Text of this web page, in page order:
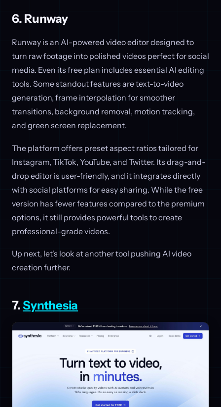
6. Runway
Runway is an AI-powered video editor designed to
turn raw footage into polished videos perfect for social
media. Even its free plan includes essential AI editing
tools. Some standout features are text-to-video
generation, frame interpolation for smoother
transitions, background removal, motion tracking,
and green screen replacement.
The platform offers preset aspect ratios tailored for
Instagram, TikTok, YouTube, and Twitter. Its drag-and-
drop editor is user-friendly, and it integrates directly
with social platforms for easy sharing. While the free
version has fewer features compared to the premium
options, it still provides powerful tools to create
professional-grade videos.
Up next, let's look at another tool pushing AI video
creation further.
7.Synthesia